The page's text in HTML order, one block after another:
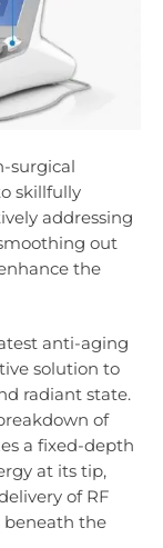
surgical
skillfully
addressing
out
the
anti-aging
solution to
radiant state.
of
a fixed-depth
at its tip,
of RF
beneath the